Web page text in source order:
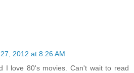
2012 at 8:26 AM
I love 80's movies. Can't wait to read